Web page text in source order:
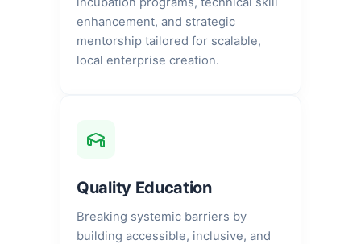
enhancement, and strategic
mentorship tailored for scalable,
local enterprise creation.
Quality Education
Breaking systemic barriers by
building accessible, inclusive, and